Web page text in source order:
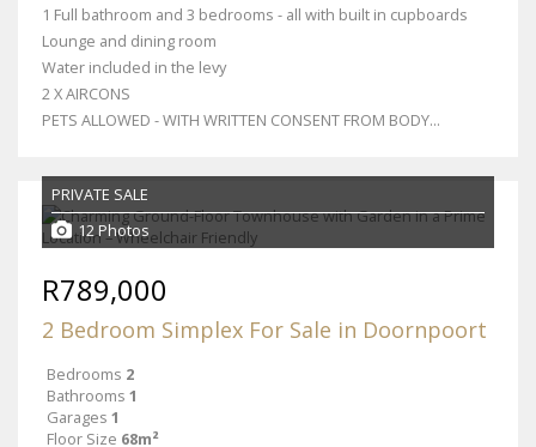
1 Full bathroom and 3 bedrooms - all with built in cupboards
Lounge and dining room
Water included in the levy
2 X AIRCONS
PETS ALLOWED - WITH WRITTEN CONSENT FROM BODY...
PRIVATE SALE
12 Photos
R789,000
2 Bedroom Simplex For Sale in Doornpoort
Bedrooms 2
Bathrooms 1
Garages 1
Floor Size 68m²